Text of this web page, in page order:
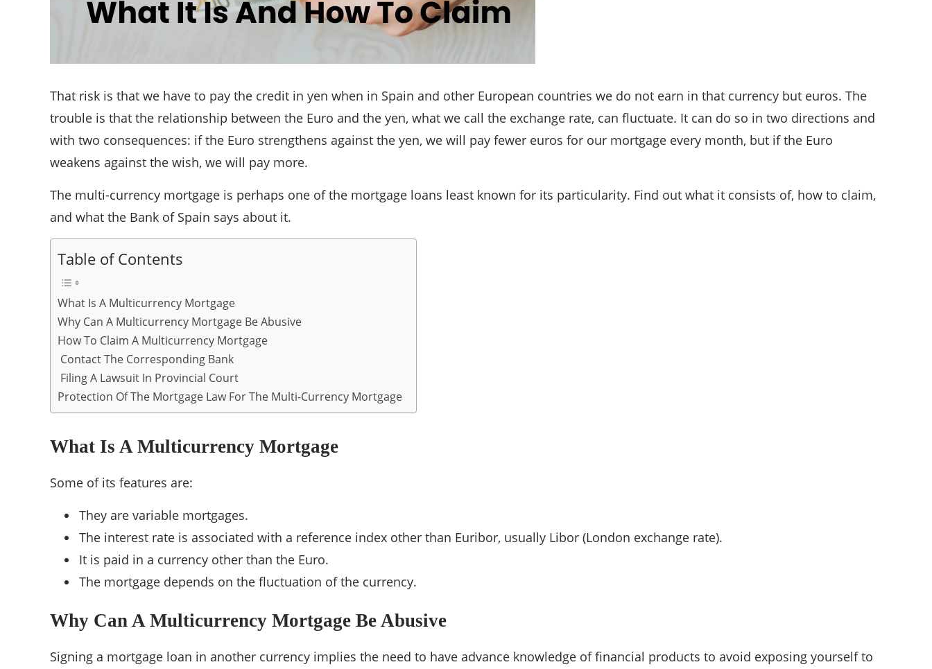
That risk is that we have to pay the credit in yen when in Spain and other European countries we do not earn in that currency but euros. The
trouble is that the relationship between the Euro and the yen, what we call the exchange rate, can fluctuate. It can do so in two directions and
with two consequences: if the Euro strengthens against the yen, we will pay fewer euros for our mortgage every month, but if the Euro
weakens against the wish, we will pay more.
The multi-currency mortgage is perhaps one of the mortgage loans least known for its particularity. Find out what it consists of, how to claim,
and what the Bank of Spain says about it.
Table of Contents
What Is A Multicurrency Mortgage
Why Can A Multicurrency Mortgage Be Abusive
How To Claim A Multicurrency Mortgage
Contact The Corresponding Bank
Filing A Lawsuit In Provincial Court
Protection Of The Mortgage Law For The Multi-Currency Mortgage
What Is A Multicurrency Mortgage
Some of its features are:
They are variable mortgages.
The interest rate is associated with a reference index other than Euribor, usually Libor (London exchange rate).
It is paid in a currency other than the Euro.
The mortgage depends on the fluctuation of the currency.
Why Can A Multicurrency Mortgage Be Abusive
Signing a mortgage loan in another currency implies the need to have advance knowledge of financial products to avoid exposing yourself to